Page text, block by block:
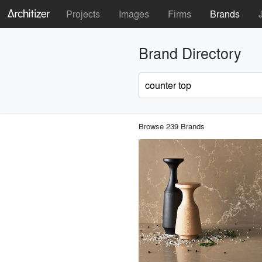
Projects Images Firms Brands
Brand Directory
Browse 239 Brands